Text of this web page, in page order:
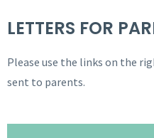
LETTERS FOR
Please use the links on the
sent to parents.